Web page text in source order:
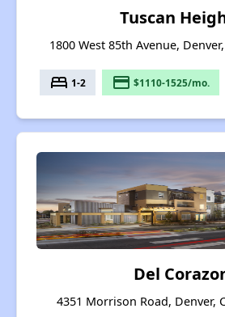
Tuscan
1800 West 85th Avenue,
bed 1-2 payment $1110-1525/mo.
Del
4351 Morrison Road, Denver,